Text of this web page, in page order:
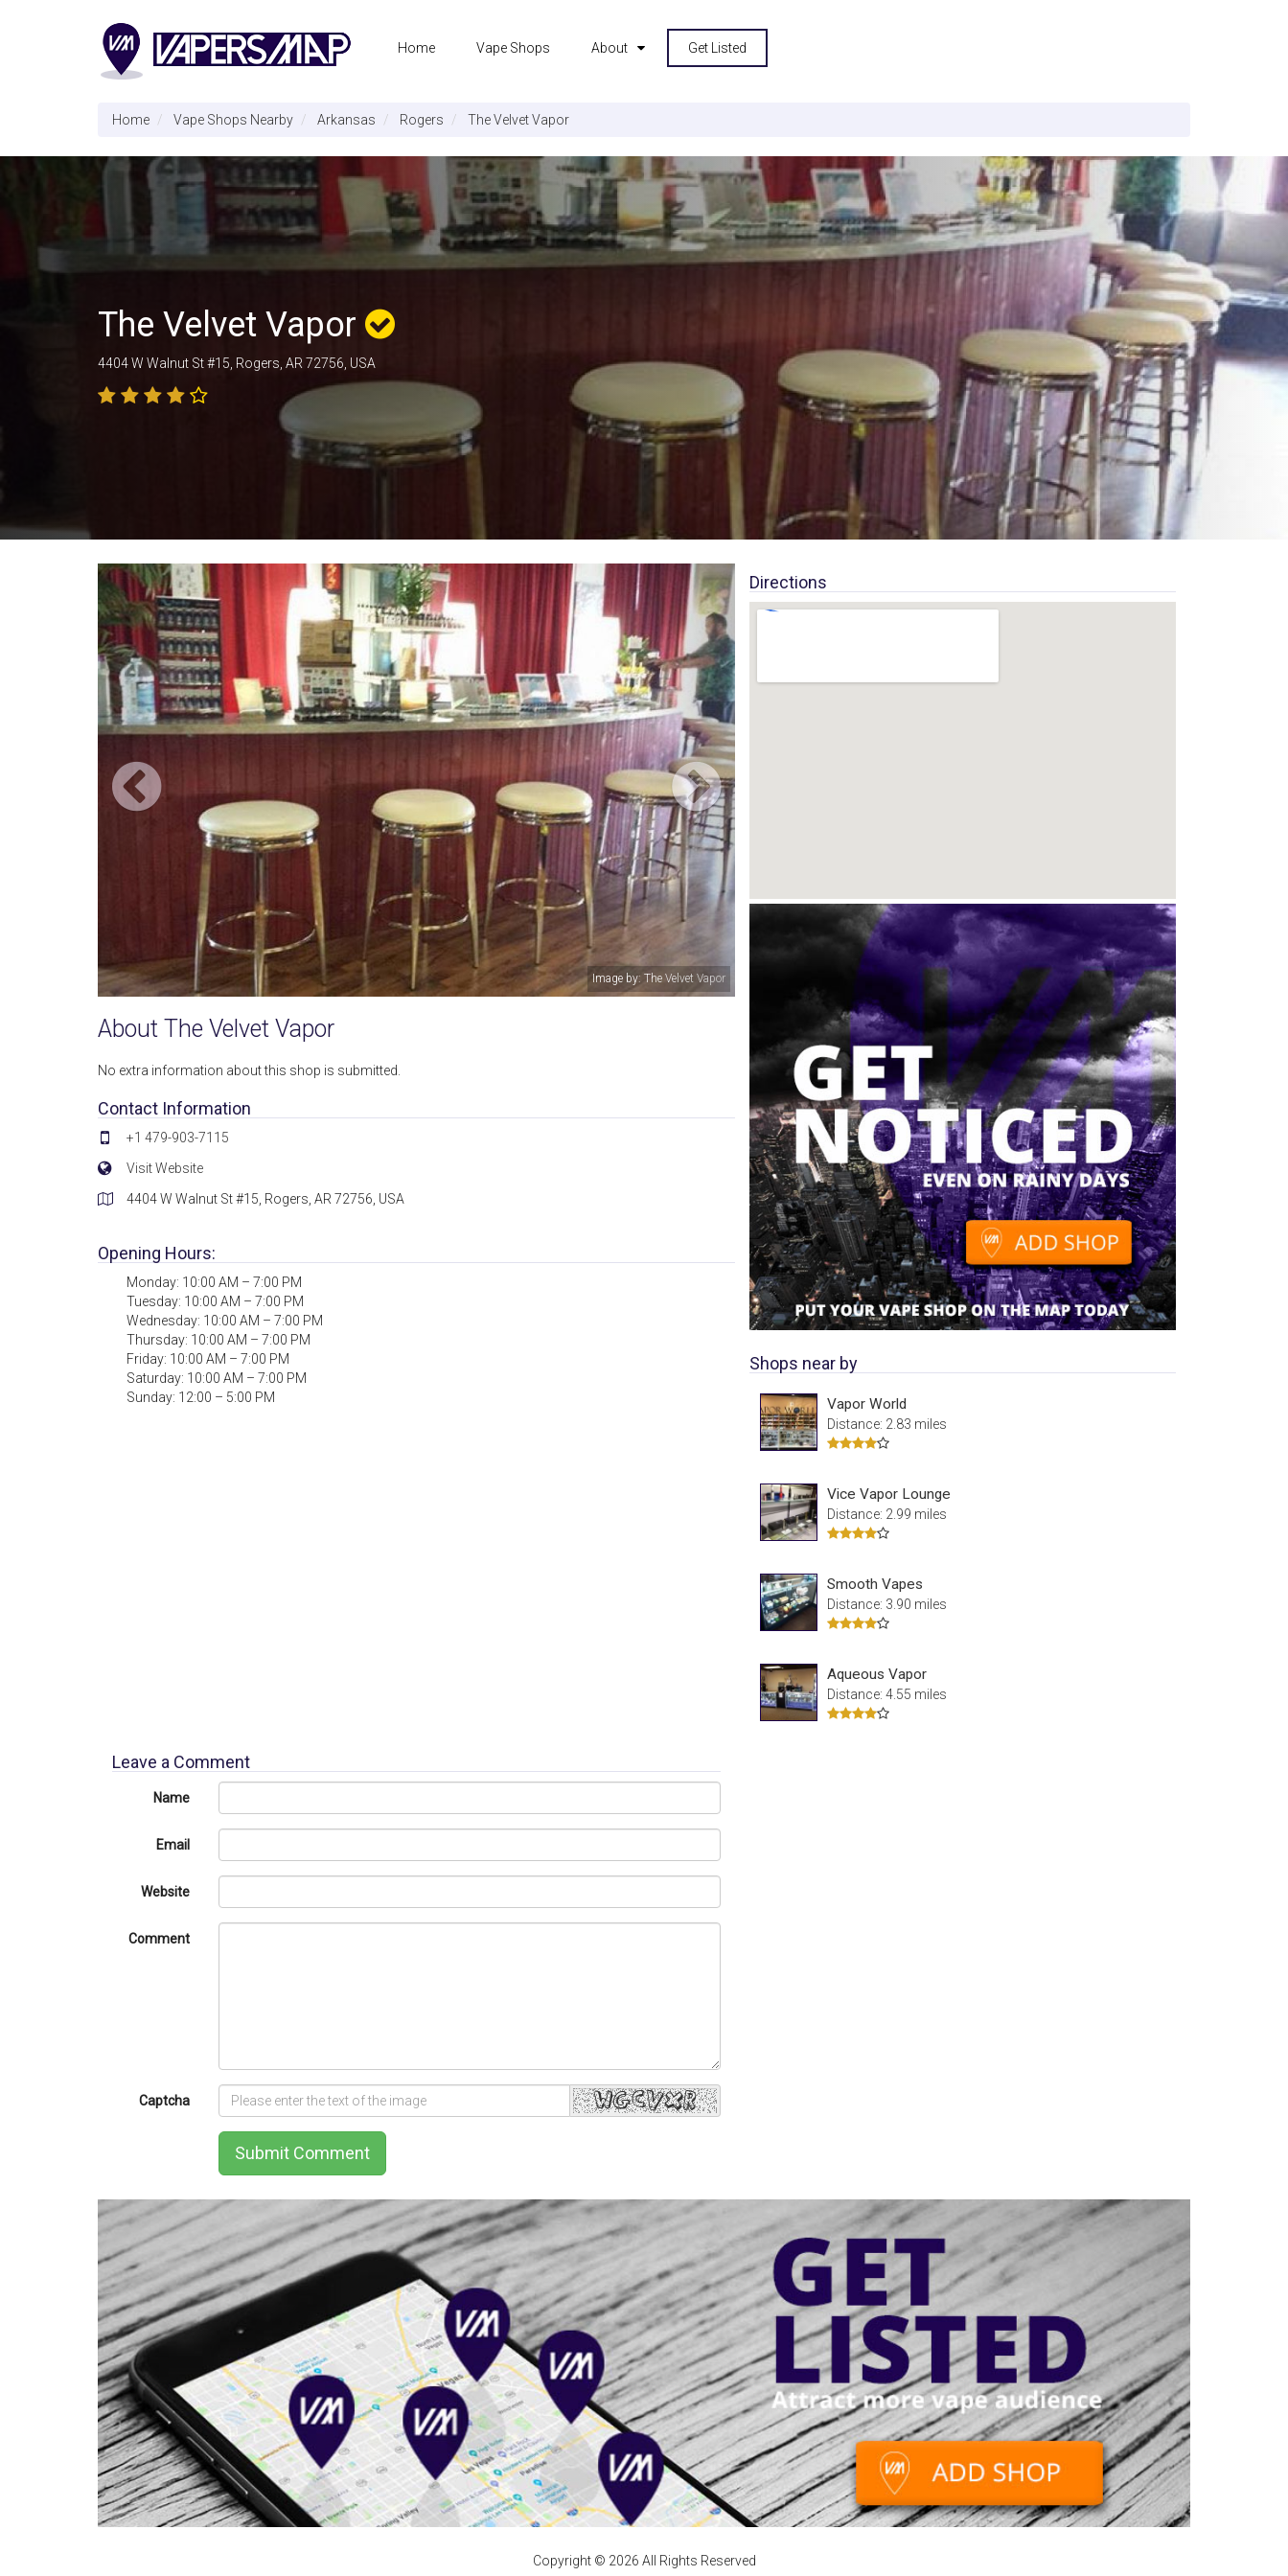
Home Vape Shops About Get Listed
Home Vape Shops Nearby Arkansas Rogers The Velvet Vapor
The Velvet Vapor
4404 W Walnut St #15, Rogers, AR 72756, USA
Image by: The Velvet Vapor
About The Velvet Vapor
No extra information about this shop is submitted.
Contact Information
+1 479-903-7115
Visit Website
4404 W Walnut St #15, Rogers, AR 72756, USA
Opening Hours:
Monday: 10:00 AM – 7:00 PM
Tuesday: 10:00 AM – 7:00 PM
Wednesday: 10:00 AM – 7:00 PM
Thursday: 10:00 AM – 7:00 PM
Friday: 10:00 AM – 7:00 PM
Saturday: 10:00 AM – 7:00 PM
Sunday: 12:00 – 5:00 PM
Directions
Shops near by
Vapor World
Distance: 2.83 miles
Vice Vapor Lounge
Distance: 2.99 miles
Smooth Vapes
Distance: 3.90 miles
Aqueous Vapor
Distance: 4.55 miles
Leave a Comment
Name
Email
Website
Comment
Captcha
Submit Comment
Copyright © 2026 All Rights Reserved